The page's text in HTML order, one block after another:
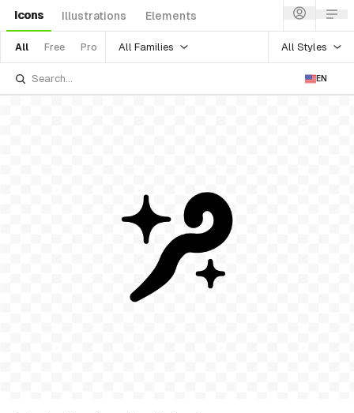
Icons Illustrations Elements
All Free Pro All Families All Styles
EN